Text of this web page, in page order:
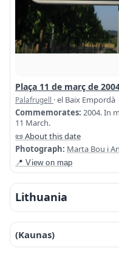
Plaça 11 de març de
Palafrugell · el Baix Empordà
Commemorates: 2004. In
11 March.
📜 About this date
Photograph: Marta Bou i
📍 View on map
Lithuania
(Kaunas)